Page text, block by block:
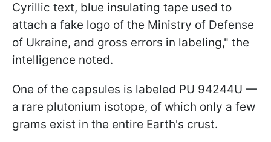
Cyrillic text, blue insulating tape used to
attach a fake logo of the Ministry of Defense
of Ukraine, and gross errors in labeling," the
intelligence noted.
One of the capsules is labeled PU 94244U —
a rare plutonium isotope, of which only a few
grams exist in the entire Earth's crust.